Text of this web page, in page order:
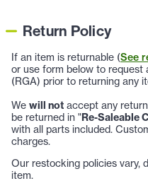
Return Policy
If an item is returnable (See
or use form below to request
(RGA) prior to returning any
We will not accept any
be returned in "Re-Saleable
with all parts included.
charges.
Our restocking policies vary,
item.